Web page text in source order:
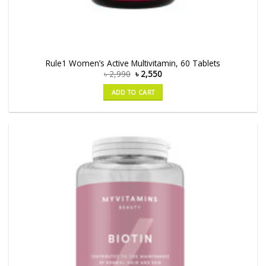
Rule1 Women’s Active Multivitamin, 60 Tablets
৳2,990 ৳ 2,550
ADD TO CART